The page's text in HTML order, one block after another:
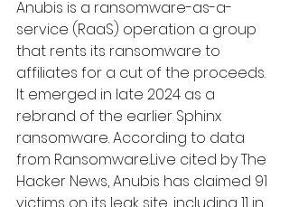
Anubis is a ransomware-as-a-
service (RaaS) operation a group
that rents its ransomware to
affiliates for a cut of the proceeds.
It emerged in late 2024 as a
rebrand of the earlier Sphinx
ransomware. According to data
from Ransomware.Live cited by The
Hacker News, Anubis has claimed 91
victims on its leak site, including 11 in